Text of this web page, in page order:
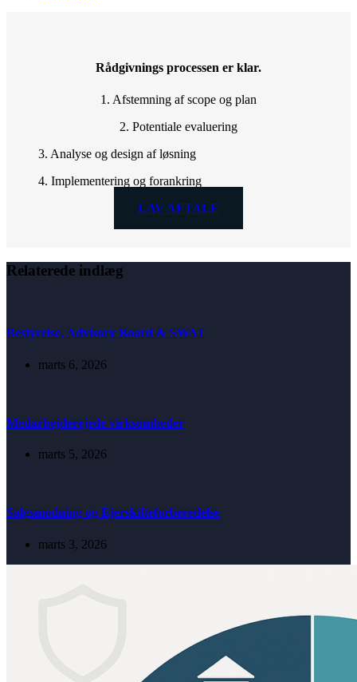
Rådgivnings processen er klar.
1. Afstemning af scope og plan
2. Potentiale evaluering
3. Analyse og design af løsning
4. Implementering og forankring
LAV AFTALE
Relaterede indlæg
Bestyrelse, Advisory Board & SWAT
marts 6, 2026
Medarbejderejede virksomheder
marts 5, 2026
Salgsmodning og Ejerskifteforberedelse
marts 3, 2026